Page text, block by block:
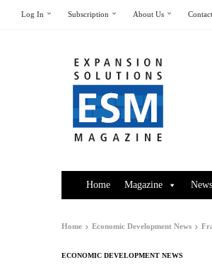
Log In Subscription About Us Contact
Home Magazine News
Home Economic Development News
ECONOMIC DEVELOPMENT NEWS